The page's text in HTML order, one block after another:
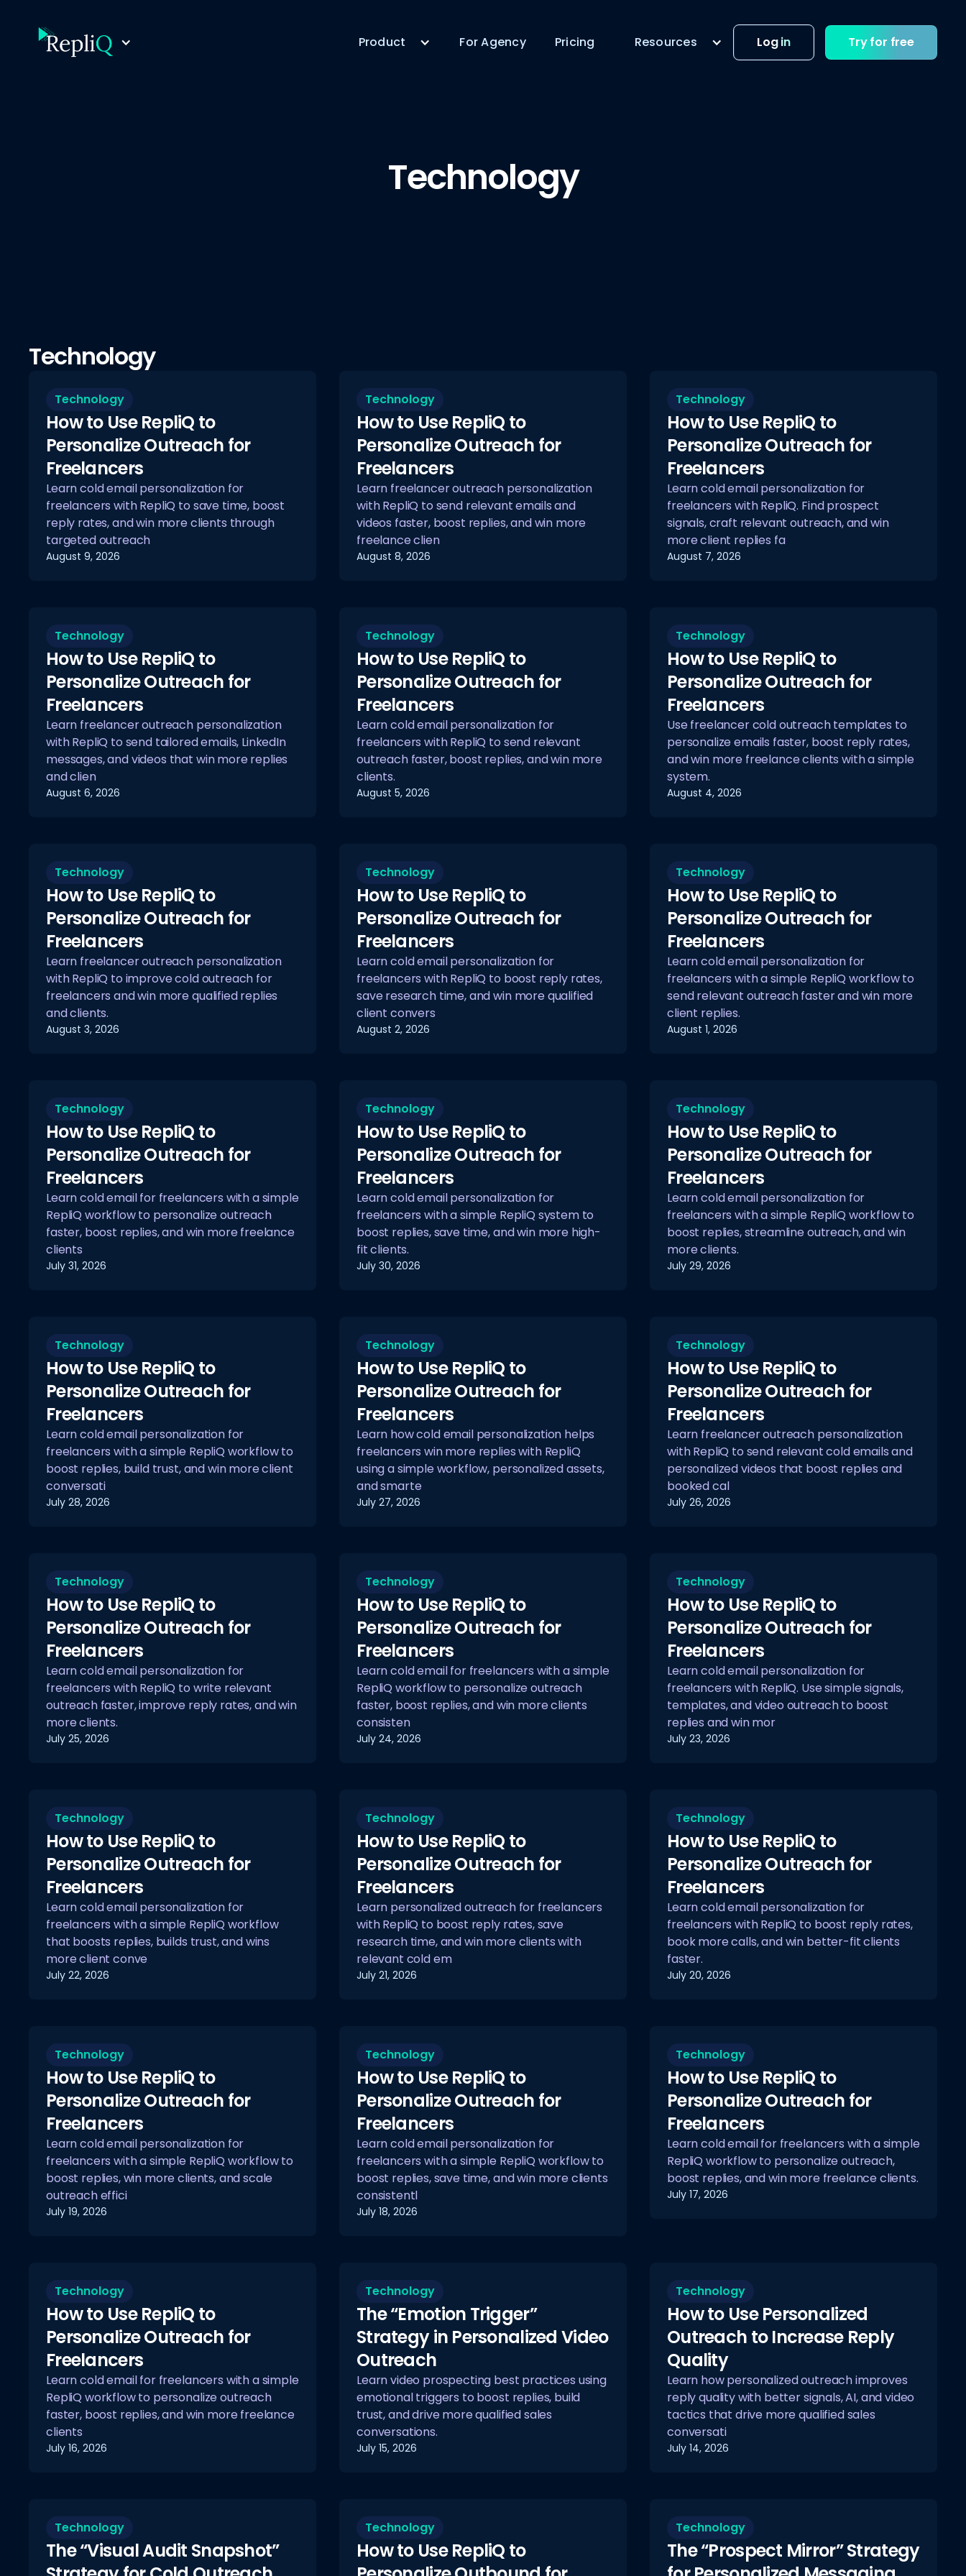
Product For Agency Pricing Resources Log in Try for free
Technology
Technology
Technology
How to Use RepliQ to
Personalize Outreach for
Freelancers
Learn cold email personalization for
freelancers with RepliQ to save time, boost
reply rates, and win more clients through
targeted outreach
August 9, 2026
Technology
How to Use RepliQ to
Personalize Outreach for
Freelancers
Learn freelancer outreach personalization
with RepliQ to send relevant emails and
videos faster, boost replies, and win more
freelance clien
August 8, 2026
Technology
How to Use RepliQ to
Personalize Outreach for
Freelancers
Learn cold email personalization for
freelancers with RepliQ. Find prospect
signals, craft relevant outreach, and win
more client replies fa
August 7, 2026
Technology
How to Use RepliQ to
Personalize Outreach for
Freelancers
Learn freelancer outreach personalization
with RepliQ to send tailored emails, LinkedIn
messages, and videos that win more replies
and clien
August 6, 2026
Technology
How to Use RepliQ to
Personalize Outreach for
Freelancers
Learn cold email personalization for
freelancers with RepliQ to send relevant
outreach faster, boost replies, and win more
clients.
August 5, 2026
Technology
How to Use RepliQ to
Personalize Outreach for
Freelancers
Use freelancer cold outreach templates to
personalize emails faster, boost reply rates,
and win more freelance clients with a simple
system.
August 4, 2026
Technology
How to Use RepliQ to
Personalize Outreach for
Freelancers
Learn freelancer outreach personalization
with RepliQ to improve cold outreach for
freelancers and win more qualified replies
and clients.
August 3, 2026
Technology
How to Use RepliQ to
Personalize Outreach for
Freelancers
Learn cold email personalization for
freelancers with RepliQ to boost reply rates,
save research time, and win more qualified
client convers
August 2, 2026
Technology
How to Use RepliQ to
Personalize Outreach for
Freelancers
Learn cold email personalization for
freelancers with a simple RepliQ workflow to
send relevant outreach faster and win more
client replies.
August 1, 2026
Technology
How to Use RepliQ to
Personalize Outreach for
Freelancers
Learn cold email for freelancers with a simple
RepliQ workflow to personalize outreach
faster, boost replies, and win more freelance
clients
July 31, 2026
Technology
How to Use RepliQ to
Personalize Outreach for
Freelancers
Learn cold email personalization for
freelancers with a simple RepliQ system to
boost replies, save time, and win more high-
fit clients.
July 30, 2026
Technology
How to Use RepliQ to
Personalize Outreach for
Freelancers
Learn cold email personalization for
freelancers with a simple RepliQ workflow to
boost replies, streamline outreach, and win
more clients.
July 29, 2026
Technology
How to Use RepliQ to
Personalize Outreach for
Freelancers
Learn cold email personalization for
freelancers with a simple RepliQ workflow to
boost replies, build trust, and win more client
conversati
July 28, 2026
Technology
How to Use RepliQ to
Personalize Outreach for
Freelancers
Learn how cold email personalization helps
freelancers win more replies with RepliQ
using a simple workflow, personalized assets,
and smarte
July 27, 2026
Technology
How to Use RepliQ to
Personalize Outreach for
Freelancers
Learn freelancer outreach personalization
with RepliQ to send relevant cold emails and
personalized videos that boost replies and
booked cal
July 26, 2026
Technology
How to Use RepliQ to
Personalize Outreach for
Freelancers
Learn cold email personalization for
freelancers with RepliQ to write relevant
outreach faster, improve reply rates, and win
more clients.
July 25, 2026
Technology
How to Use RepliQ to
Personalize Outreach for
Freelancers
Learn cold email for freelancers with a simple
RepliQ workflow to personalize outreach
faster, boost replies, and win more clients
consisten
July 24, 2026
Technology
How to Use RepliQ to
Personalize Outreach for
Freelancers
Learn cold email personalization for
freelancers with RepliQ. Use simple signals,
templates, and video outreach to boost
replies and win mor
July 23, 2026
Technology
How to Use RepliQ to
Personalize Outreach for
Freelancers
Learn cold email personalization for
freelancers with a simple RepliQ workflow
that boosts replies, builds trust, and wins
more client conve
July 22, 2026
Technology
How to Use RepliQ to
Personalize Outreach for
Freelancers
Learn personalized outreach for freelancers
with RepliQ to boost reply rates, save
research time, and win more clients with
relevant cold em
July 21, 2026
Technology
How to Use RepliQ to
Personalize Outreach for
Freelancers
Learn cold email personalization for
freelancers with RepliQ to boost reply rates,
book more calls, and win better-fit clients
faster.
July 20, 2026
Technology
How to Use RepliQ to
Personalize Outreach for
Freelancers
Learn cold email personalization for
freelancers with a simple RepliQ workflow to
boost replies, win more clients, and scale
outreach effici
July 19, 2026
Technology
How to Use RepliQ to
Personalize Outreach for
Freelancers
Learn cold email personalization for
freelancers with a simple RepliQ workflow to
boost replies, save time, and win more clients
consistentl
July 18, 2026
Technology
How to Use RepliQ to
Personalize Outreach for
Freelancers
Learn cold email for freelancers with a simple
RepliQ workflow to personalize outreach,
boost replies, and win more freelance clients.
July 17, 2026
Technology
How to Use RepliQ to
Personalize Outreach for
Freelancers
Learn cold email for freelancers with a simple
RepliQ workflow to personalize outreach
faster, boost replies, and win more freelance
clients
July 16, 2026
Technology
The “Emotion Trigger”
Strategy in Personalized Video
Outreach
Learn video prospecting best practices using
emotional triggers to boost replies, build
trust, and drive more qualified sales
conversations.
July 15, 2026
Technology
How to Use Personalized
Outreach to Increase Reply
Quality
Learn how personalized outreach improves
reply quality with better signals, AI, and video
tactics that drive more qualified sales
conversati
July 14, 2026
Technology
The “Visual Audit Snapshot”
Technology
How to Use RepliQ to
Technology
The “Prospect Mirror” Strategy